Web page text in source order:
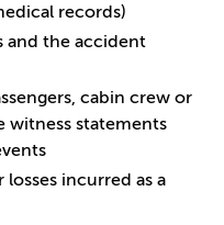
records)
and the accident
cabin crew or
witness statements
losses incurred as a